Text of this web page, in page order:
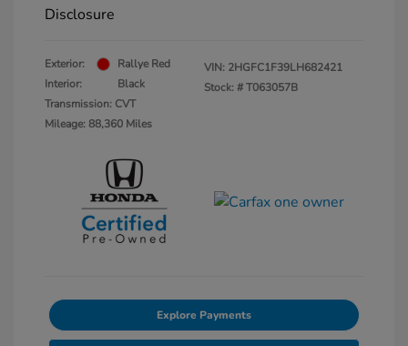
Disclosure
Exterior:
Rallye Red
Interior:
Black
Transmission: CVT
Mileage: 88,360 Miles
VIN: 2HGFC1F39LH682421
Stock: #T063057B
Explore Payments